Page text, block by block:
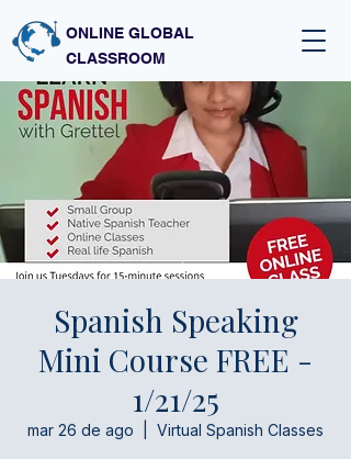
ONLINE GLOBAL
CLASSROOM
Spanish Speaking
Mini Course FREE -
1/21/25
mar 26 de ago Virtual Spanish Classes